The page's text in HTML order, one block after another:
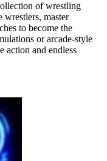
of wrestling
wrestlers, master
to become the
or arcade-style
action and endless